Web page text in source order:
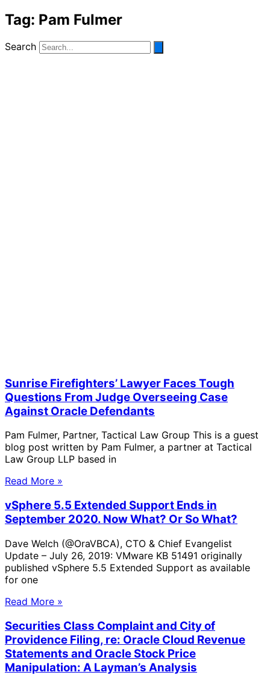
Tag: Pam Fulmer
Search
Sunrise Firefighters’ Lawyer Faces Tough
Questions From Judge Overseeing Case
Against Oracle Defendants
Pam Fulmer, Partner, Tactical Law Group This is a guest
blog post written by Pam Fulmer, a partner at Tactical
Law Group LLP based in
Read More »
vSphere 5.5 Extended Support Ends in
September 2020. Now What? Or So What?
Dave Welch (@OraVBCA), CTO & Chief Evangelist
Update – July 26, 2019: VMware KB 51491 originally
published vSphere 5.5 Extended Support as available
for one
Read More »
Securities Class Complaint and City of
Providence Filing, re: Oracle Cloud Revenue
Statements and Oracle Stock Price
Manipulation: A Layman’s Analysis